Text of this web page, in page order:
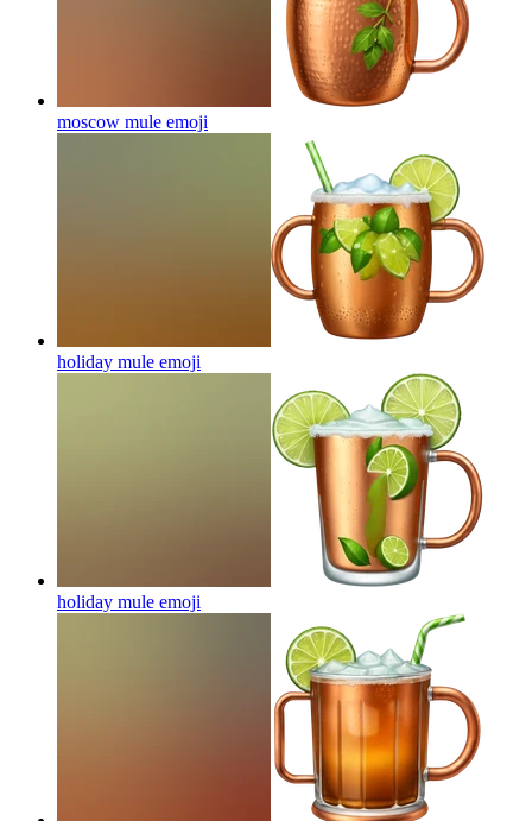
moscow mule emoji
holiday mule emoji
holiday mule emoji